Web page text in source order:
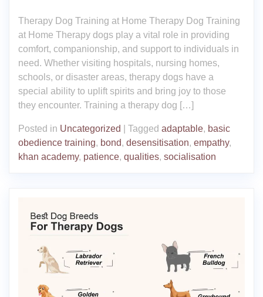
Therapy Dog Training at Home Therapy Dog Training
at Home Therapy dogs play a vital role in providing
comfort, companionship, and support to individuals in
need. Whether visiting hospitals, nursing homes,
schools, or disaster areas, therapy dogs have a
special ability to uplift spirits and bring joy to those
they encounter. Training a therapy dog […]
Posted in Uncategorized Tagged adaptable, basic
obedience training, bond, desensitisation, empathy,
khan academy, patience, qualities, socialisation